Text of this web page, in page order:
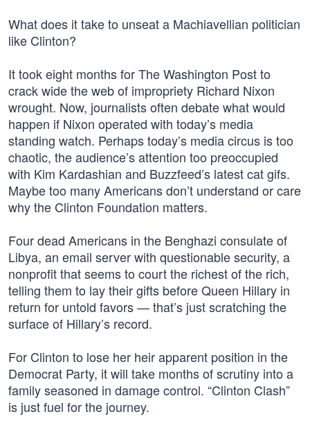
What does it take to unseat a Machiavellian politician
like Clinton?
It took eight months for The Washington Post to
crack wide the web of impropriety Richard Nixon
wrought. Now, journalists often debate what would
happen if Nixon operated with today’s media
standing watch. Perhaps today’s media circus is too
chaotic, the audience’s attention too preoccupied
with Kim Kardashian and Buzzfeed’s latest cat gifs.
Maybe too many Americans don’t understand or care
why the Clinton Foundation matters.
Four dead Americans in the Benghazi consulate of
Libya, an email server with questionable security, a
nonprofit that seems to court the richest of the rich,
telling them to lay their gifts before Queen Hillary in
return for untold favors — that’s just scratching the
surface of Hillary’s record.
For Clinton to lose her heir apparent position in the
Democrat Party, it will take months of scrutiny into a
family seasoned in damage control. “Clinton Clash”
is just fuel for the journey.